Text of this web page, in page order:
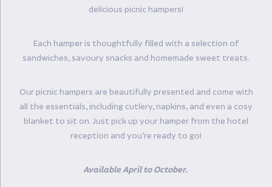
delicious picnic hampers!
Each hamper is thoughtfully filled with a selection of
sandwiches, savoury snacks and homemade sweet treats.
Our picnic hampers are beautifully presented and come with
all the essentials, including cutlery, napkins, and even a cosy
blanket to sit on. Just pick up your hamper from the hotel
reception and you’re ready to go!
Available April to October.